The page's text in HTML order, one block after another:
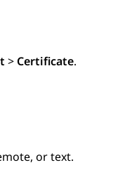
> Certificate.
or text.